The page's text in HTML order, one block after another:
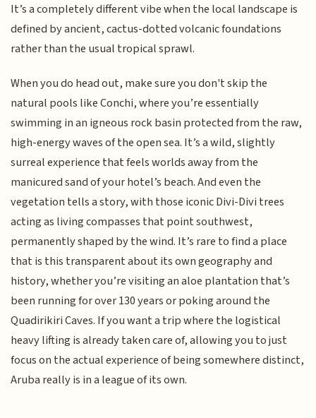
It’s a completely different vibe when the local landscape is
defined by ancient, cactus-dotted volcanic foundations
rather than the usual tropical sprawl.
When you do head out, make sure you don't skip the
natural pools like Conchi, where you’re essentially
swimming in an igneous rock basin protected from the raw,
high-energy waves of the open sea. It’s a wild, slightly
surreal experience that feels worlds away from the
manicured sand of your hotel’s beach. And even the
vegetation tells a story, with those iconic Divi-Divi trees
acting as living compasses that point southwest,
permanently shaped by the wind. It’s rare to find a place
that is this transparent about its own geography and
history, whether you’re visiting an aloe plantation that’s
been running for over 130 years or poking around the
Quadirikiri Caves. If you want a trip where the logistical
heavy lifting is already taken care of, allowing you to just
focus on the actual experience of being somewhere distinct,
Aruba really is in a league of its own.